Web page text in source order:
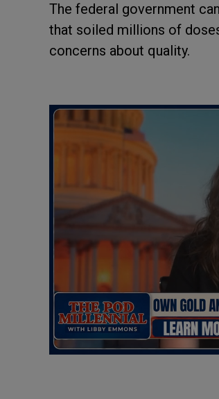
The federal government
that soiled millions of
concerns about quality.